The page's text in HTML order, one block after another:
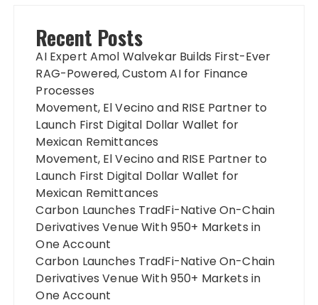
Recent Posts
AI Expert Amol Walvekar Builds First-Ever
RAG-Powered, Custom AI for Finance
Processes
Movement, El Vecino and RISE Partner to
Launch First Digital Dollar Wallet for
Mexican Remittances
Movement, El Vecino and RISE Partner to
Launch First Digital Dollar Wallet for
Mexican Remittances
Carbon Launches TradFi-Native On-Chain
Derivatives Venue With 950+ Markets in
One Account
Carbon Launches TradFi-Native On-Chain
Derivatives Venue With 950+ Markets in
One Account